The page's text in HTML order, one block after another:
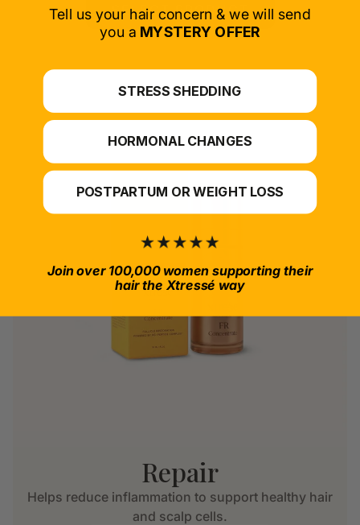
SELECT PRODUCT
Repair
Helps reduce inflammation to support healthy hair
and scalp cells.
Tell us your hair concern & we will send
you a MYSTERY OFFER
STRESS SHEDDING
HORMONAL CHANGES
POSTPARTUM OR WEIGHT LOSS
Join over 100,000 women supporting their
hair the Xtressé way